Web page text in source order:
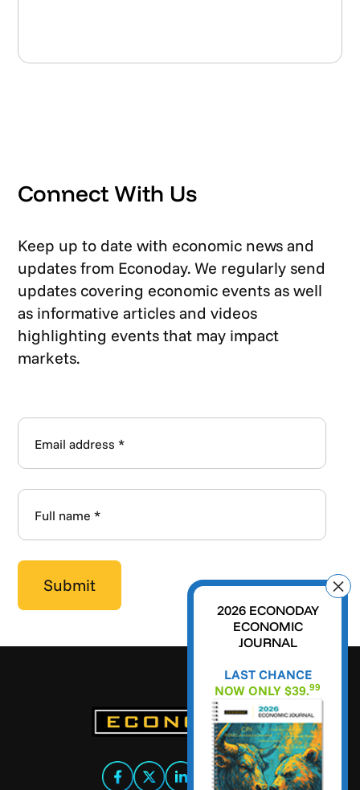
Connect With Us
Keep up to date with economic news and
updates from Econoday. We regularly send
updates covering economic events as well
as informative articles and videos
highlighting events that may impact
markets.
2026 ECONODAY
ECONOMIC
JOURNAL
LAST CHANCE
NOW ONLY $39.99